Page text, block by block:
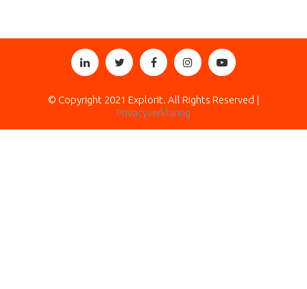
© Copyright 2021 Explorit. All Rights Reserved |
Privacyverklaring